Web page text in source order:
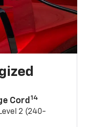
Cord 14
2 (240-